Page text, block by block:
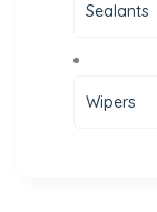
Sealants
Wipers